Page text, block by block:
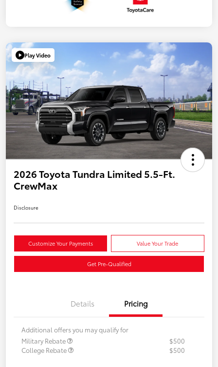
Play Video
2026 Toyota Tundra Limited 5.5-Ft.
CrewMax
Disclosure
Customize Your Payments Value Your Trade
Get Pre-Qualified
Details Pricing
Additional offers you may qualify for
Military Rebate
$500
College Rebate
$500